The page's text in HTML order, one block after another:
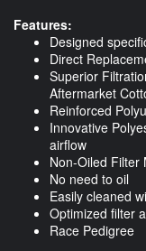
Features:
Designed
Direct
Superior
Aftermarket
Reinforced
Innovative
airflow
Non-Oiled Filter
No need to oil
Easily cleaned
Optimized filter
Race Pedigree